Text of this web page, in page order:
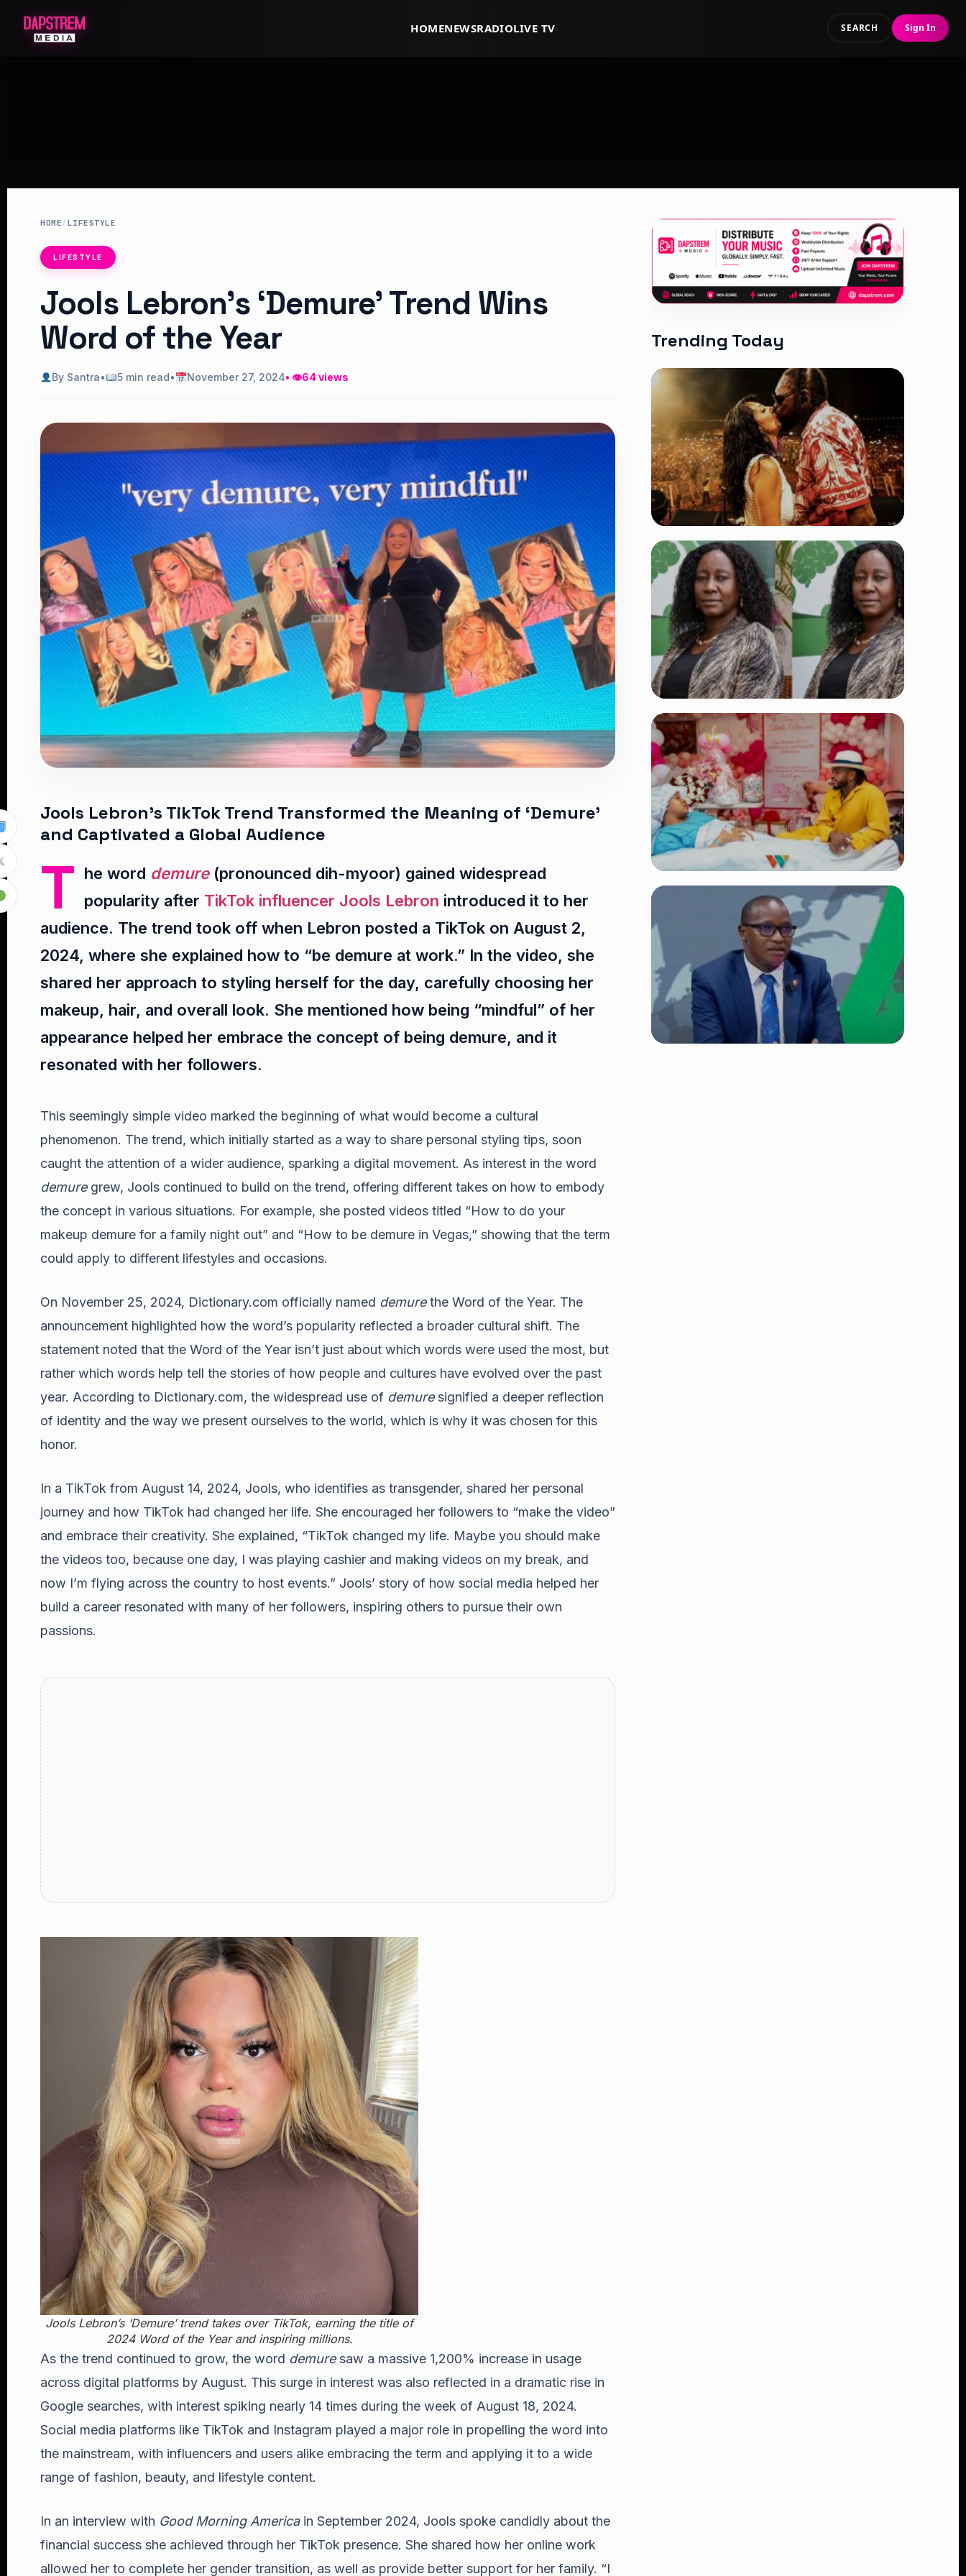
HOMENEWSRADIOLIVE TV SEARCH Sign In
HOME/LIFESTYLE
LIFESTYLE
Jools Lebron’s ‘Demure’ Trend Wins
Word of the Year
By Santra• 5 min read• November 27, 2024• 👁64 views
Jools Lebron’s TikTok Trend Transformed the Meaning of ‘Demure’
and Captivated a Global Audience
T he word demure(pronounced dih-myoor) gained widespread
popularity after TikTok influencer Jools Lebron introduced it to her
audience. The trend took off when Lebron posted a TikTok on August 2,
2024, where she explained how to “be demure at work.” In the video, she
shared her approach to styling herself for the day, carefully choosing her
makeup, hair, and overall look. She mentioned how being “mindful” of her
appearance helped her embrace the concept of being demure, and it
resonated with her followers.
This seemingly simple video marked the beginning of what would become a cultural
phenomenon. The trend, which initially started as a way to share personal styling tips, soon
caught the attention of a wider audience, sparking a digital movement. As interest in the word
demuregrew, Jools continued to build on the trend, offering different takes on how to embody
the concept in various situations. For example, she posted videos titled “How to do your
makeup demure for a family night out” and “How to be demure in Vegas,” showing that the term
could apply to different lifestyles and occasions.
On November 25, 2024, Dictionary.com officially named demurethe Word of the Year. The
announcement highlighted how the word’s popularity reflected a broader cultural shift. The
statement noted that the Word of the Year isn’t just about which words were used the most, but
rather which words help tell the stories of how people and cultures have evolved over the past
year. According to Dictionary.com, the widespread use of demuresignified a deeper reflection
of identity and the way we present ourselves to the world, which is why it was chosen for this
honor.
In a TikTok from August 14, 2024, Jools, who identifies as transgender, shared her personal
journey and how TikTok had changed her life. She encouraged her followers to “make the video”
and embrace their creativity. She explained, “TikTok changed my life. Maybe you should make
the videos too, because one day, I was playing cashier and making videos on my break, and
now I’m flying across the country to host events.” Jools’ story of how social media helped her
build a career resonated with many of her followers, inspiring others to pursue their own
passions.
Jools Lebron’s ‘Demure’ trend takes over TikTok, earning the title of
2024 Word of the Year and inspiring millions.
As the trend continued to grow, the word demuresaw a massive 1,200% increase in usage
across digital platforms by August. This surge in interest was also reflected in a dramatic rise in
Google searches, with interest spiking nearly 14 times during the week of August 18, 2024.
Social media platforms like TikTok and Instagram played a major role in propelling the word into
the mainstream, with influencers and users alike embracing the term and applying it to a wide
range of fashion, beauty, and lifestyle content.
In an interview with Good Morning Americain September 2024, Jools spoke candidly about the
financial success she achieved through her TikTok presence. She shared how her online work
allowed her to complete her gender transition, as well as provide better support for her family. “I
Trending Today
TRENDING
Vybz Kartel and Sidem Relationship: 7
Beautiful Moments That Have
Captivated Fans Worldwide
👁 18 views
TRENDING
Four Suspects in Custody as DCI
Widens Probe into Killing of
Psychologist Dr. Victoria Mutiso
👁 15 views
Diamond Platnumz and Zuchu Baby:
Heartwarming Moments as the Couple
Brings Their Newborn Home